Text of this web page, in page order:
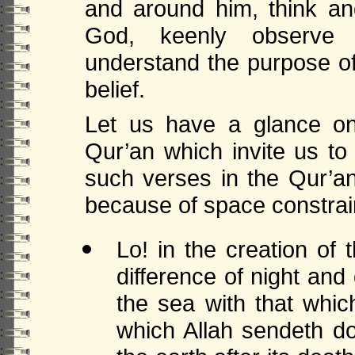
and around him, think
God, keenly observe
understand the purpose
belief.
Let us have a glance
Qur’an which invite us
such verses in the
because of space
Lo! in the creation of
difference of night
the sea with that
which Allah sendeth